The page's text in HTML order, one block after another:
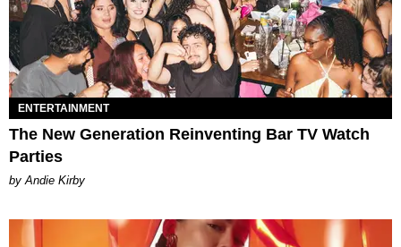
ENTERTAINMENT
The New Generation Reinventing Bar TV Watch
Parties
by Andie Kirby